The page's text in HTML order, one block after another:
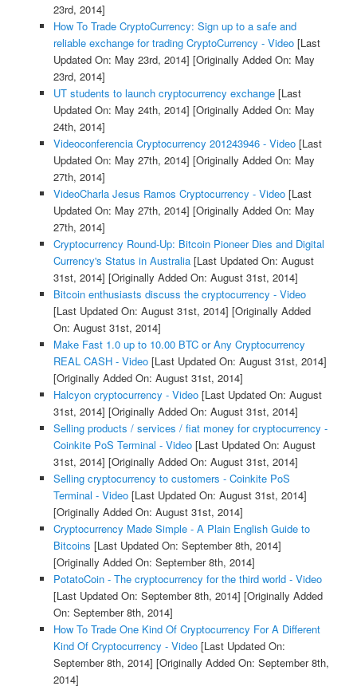
23rd, 2014]
How To Trade CryptoCurrency: Sign up to a safe and
reliable exchange for trading CryptoCurrency - Video[Last
Updated On: May 23rd, 2014] [Originally Added On: May
23rd, 2014]
UT students to launch cryptocurrency exchange[Last
Updated On: May 24th, 2014] [Originally Added On: May
24th, 2014]
Videoconferencia Cryptocurrency 201243946 - Video[Last
Updated On: May 27th, 2014] [Originally Added On: May
27th, 2014]
VideoCharla Jesus Ramos Cryptocurrency - Video[Last
Updated On: May 27th, 2014] [Originally Added On: May
27th, 2014]
Cryptocurrency Round-Up: Bitcoin Pioneer Dies and Digital
Currency's Status in Australia[Last Updated On: August
31st, 2014] [Originally Added On: August 31st, 2014]
Bitcoin enthusiasts discuss the cryptocurrency - Video
[Last Updated On: August 31st, 2014] [Originally Added
On: August 31st, 2014]
Make Fast 1.0 up to 10.00 BTC or Any Cryptocurrency
REAL CASH - Video[Last Updated On: August 31st, 2014]
[Originally Added On: August 31st, 2014]
Halcyon cryptocurrency - Video[Last Updated On: August
31st, 2014] [Originally Added On: August 31st, 2014]
Selling products / services / fiat money for cryptocurrency -
Coinkite PoS Terminal - Video[Last Updated On: August
31st, 2014] [Originally Added On: August 31st, 2014]
Selling cryptocurrency to customers - Coinkite PoS
Terminal - Video[Last Updated On: August 31st, 2014]
[Originally Added On: August 31st, 2014]
Cryptocurrency Made Simple - A Plain English Guide to
Bitcoins [Last Updated On: September 8th, 2014]
[Originally Added On: September 8th, 2014]
PotatoCoin - The cryptocurrency for the third world - Video
[Last Updated On: September 8th, 2014] [Originally Added
On: September 8th, 2014]
How To Trade One Kind Of Cryptocurrency For A Different
Kind Of Cryptocurrency - Video[Last Updated On:
September 8th, 2014] [Originally Added On: September 8th,
2014]